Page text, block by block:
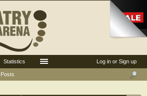
Log in or Sign up
Statistics